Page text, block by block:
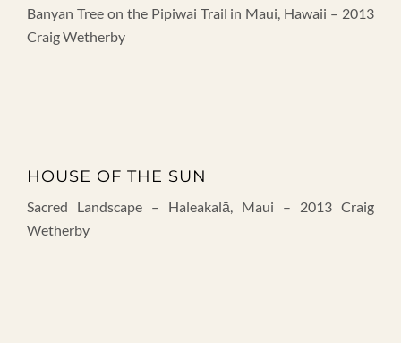
Banyan Tree on the Pipiwai Trail in Maui, Hawaii – 2013
Craig Wetherby
HOUSE OF THE SUN
Sacred Landscape – Haleakalā, Maui – 2013 Craig
Wetherby